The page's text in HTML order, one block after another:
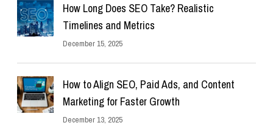
How Long Does SEO Take? Realistic
Timelines and Metrics
December 15, 2025
How to Align SEO, Paid Ads, and Content
Marketing for Faster Growth
December 13, 2025